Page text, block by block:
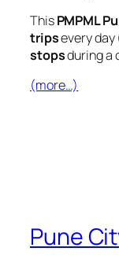
ThisPMPML
tripsevery
stopsduring a
(more…)
Pune